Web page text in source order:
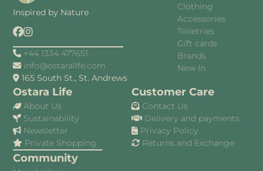
Inspired by Nature
+44 1334 477651
info@ostaralife.com
165 South St., St. Andrews
Clothing
Accessories
Toiletries
Gift cards
Brands
New In
Ostara Life
About Us
Sustainability
Newsletter
Private Shopping
Community
Customer Care
Contact Us
Delivery and payments
Privacy Policy
Returns and Exchange